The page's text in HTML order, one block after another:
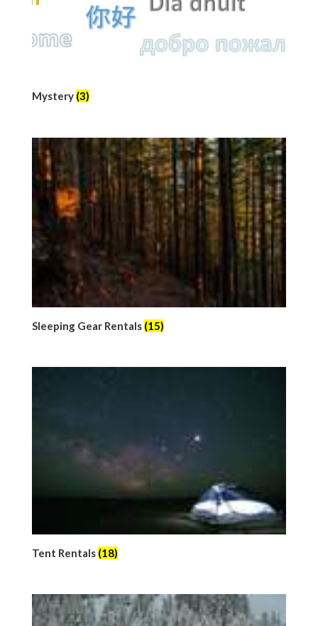
Mystery (3)
Sleeping Gear Rentals (15)
Tent Rentals (18)